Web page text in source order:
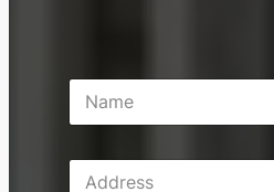
N
m
A